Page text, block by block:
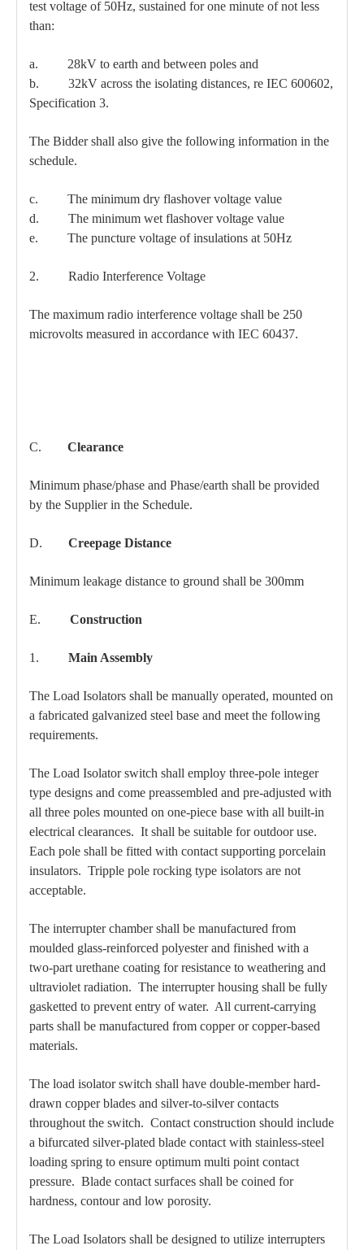
test voltage of 50Hz, sustained for one minute of not less
than:
a. 28kV to earth and between poles and
b. 32kV across the isolating distances, re IEC 600602,
Specification 3.
The Bidder shall also give the following information in the
schedule.
c. The minimum dry flashover voltage value
d. The minimum wet flashover voltage value
e. The puncture voltage of insulations at 50Hz
2. Radio Interference Voltage
The maximum radio interference voltage shall be 250
microvolts measured in accordance with IEC 60437.
C. Clearance
Minimum phase/phase and Phase/earth shall be provided
by the Supplier in the Schedule.
D. Creepage Distance
Minimum leakage distance to ground shall be 300mm
E. Construction
1. Main Assembly
The Load Isolators shall be manually operated, mounted on
a fabricated galvanized steel base and meet the following
requirements.
The Load Isolator switch shall employ three-pole integer
type designs and come preassembled and pre-adjusted with
all three poles mounted on one-piece base with all built-in
electrical clearances. It shall be suitable for outdoor use.
Each pole shall be fitted with contact supporting porcelain
insulators. Tripple pole rocking type isolators are not
acceptable.
The interrupter chamber shall be manufactured from
moulded glass-reinforced polyester and finished with a
two-part urethane coating for resistance to weathering and
ultraviolet radiation. The interrupter housing shall be fully
gasketted to prevent entry of water. All current-carrying
parts shall be manufactured from copper or copper-based
materials.
The load isolator switch shall have double-member hard-
drawn copper blades and silver-to-silver contacts
throughout the switch. Contact construction should include
a bifurcated silver-plated blade contact with stainless-steel
loading spring to ensure optimum multi point contact
pressure. Blade contact surfaces shall be coined for
hardness, contour and low porosity.
The Load Isolators shall be designed to utilize interrupters